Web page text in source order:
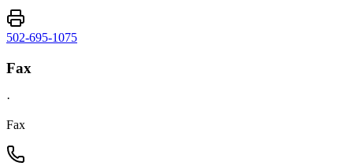
502-695-1075
Fax
·
Fax